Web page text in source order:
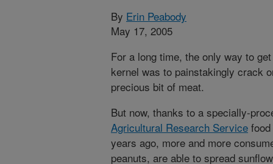
By Erin Peabody
May 17, 2005
For a long time, the only way to
kernel was to painstakingly crack
precious bit of meat.
But now, thanks to a specially-
Agricultural Research Service
years ago, more and more
peanuts, are able to spread